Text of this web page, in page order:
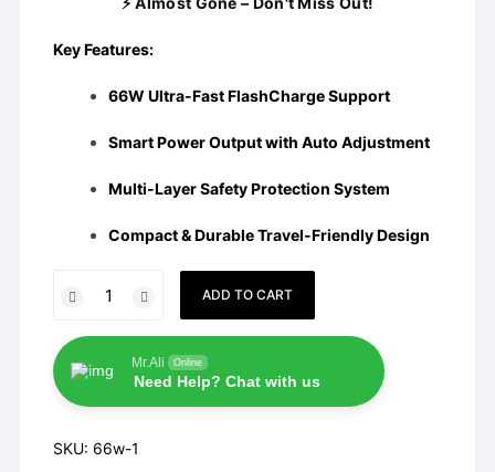
Key Features:
66W Ultra-Fast FlashCharge Support
Smart Power Output with Auto Adjustment
Multi-Layer Safety Protection System
Compact & Durable Travel-Friendly Design
66W
FlashCharge
Adapter
quantity
ADD TO CART
Mr.Ali Online
Need Help? Chat with us
SKU: 66w-1